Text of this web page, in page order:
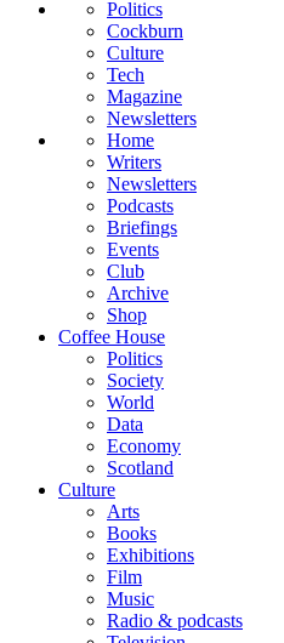
Politics
Cockburn
Culture
Tech
Magazine
Newsletters
Home
Writers
Newsletters
Podcasts
Briefings
Events
Club
Archive
Shop
Coffee House
Politics
Society
World
Data
Economy
Scotland
Culture
Arts
Books
Exhibitions
Film
Music
Radio & podcasts